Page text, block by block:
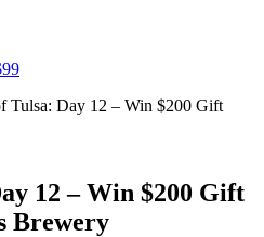
Tulsa: Day 12 – Win $200 Gift
12 – Win $200 Gift
Brewery